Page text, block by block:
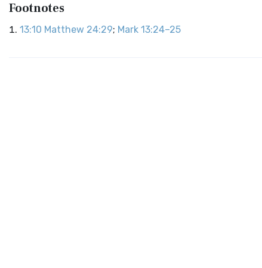
Footnotes
13:10 Matthew 24:29; Mark 13:24–25